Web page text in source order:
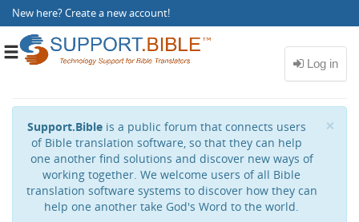
New here?Create a new account!
Toggle
×
Support.Bible is a public forum that connects users
of Bible translation software, so that they can help
one another find solutions and discover new ways of
working together. We welcome users of all Bible
translation software systems to discover how they can
help one another take God's Word to the world.